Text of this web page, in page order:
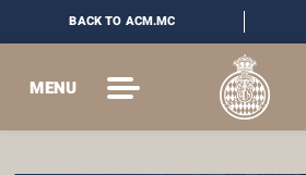
BACK TO ACM.MC
MENU